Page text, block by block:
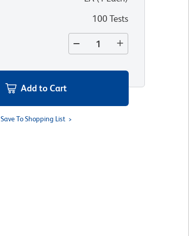
100 Tests
Add to Cart
Save To Shopping List